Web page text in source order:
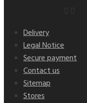
Delivery
Legal Notice
Secure payment
Contact us
Sitemap
Stores